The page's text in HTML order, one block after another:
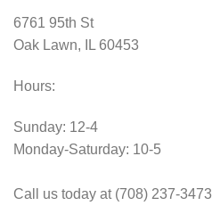
6761 95th St
Oak Lawn, IL 60453
Hours:
Sunday: 12-4
Monday-Saturday: 10-5
Call us today at (708) 237-3473